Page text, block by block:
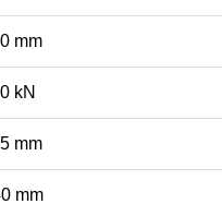
mm
kN
mm
mm